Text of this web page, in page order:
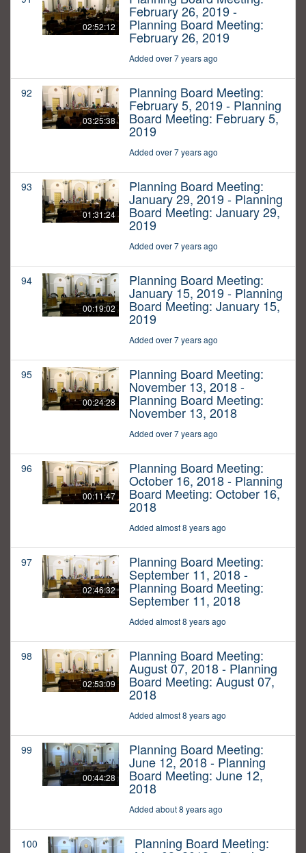
02:52:12
February 26, 2019 -
Planning Board Meeting:
February 26, 2019
Added over 7 years ago
92
03:25:38
Planning Board Meeting:
February 5, 2019 - Planning
Board Meeting: February 5,
2019
Added over 7 years ago
93
01:31:24
Planning Board Meeting:
January 29, 2019 - Planning
Board Meeting: January 29,
2019
Added over 7 years ago
94
00:19:02
Planning Board Meeting:
January 15, 2019 - Planning
Board Meeting: January 15,
2019
Added over 7 years ago
95
00:24:28
Planning Board Meeting:
November 13, 2018 -
Planning Board Meeting:
November 13, 2018
Added over 7 years ago
96
00:11:47
Planning Board Meeting:
October 16, 2018 - Planning
Board Meeting: October 16,
2018
Added almost 8 years ago
97
02:46:32
Planning Board Meeting:
September 11, 2018 -
Planning Board Meeting:
September 11, 2018
Added almost 8 years ago
98
02:53:09
Planning Board Meeting:
August 07, 2018 - Planning
Board Meeting: August 07,
2018
Added almost 8 years ago
99
00:44:28
Planning Board Meeting:
June 12, 2018 - Planning
Board Meeting: June 12,
2018
Added about 8 years ago
100 Planning Board Meeting: